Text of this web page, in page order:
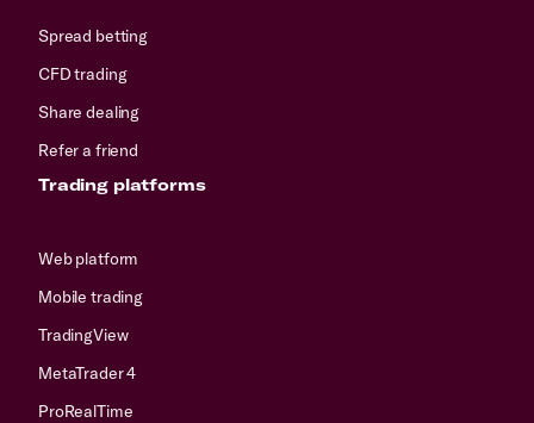
Spread betting
CFD trading
Share dealing
Refer a friend
Trading platforms
Web platform
Mobile trading
TradingView
MetaTrader 4
ProRealTime